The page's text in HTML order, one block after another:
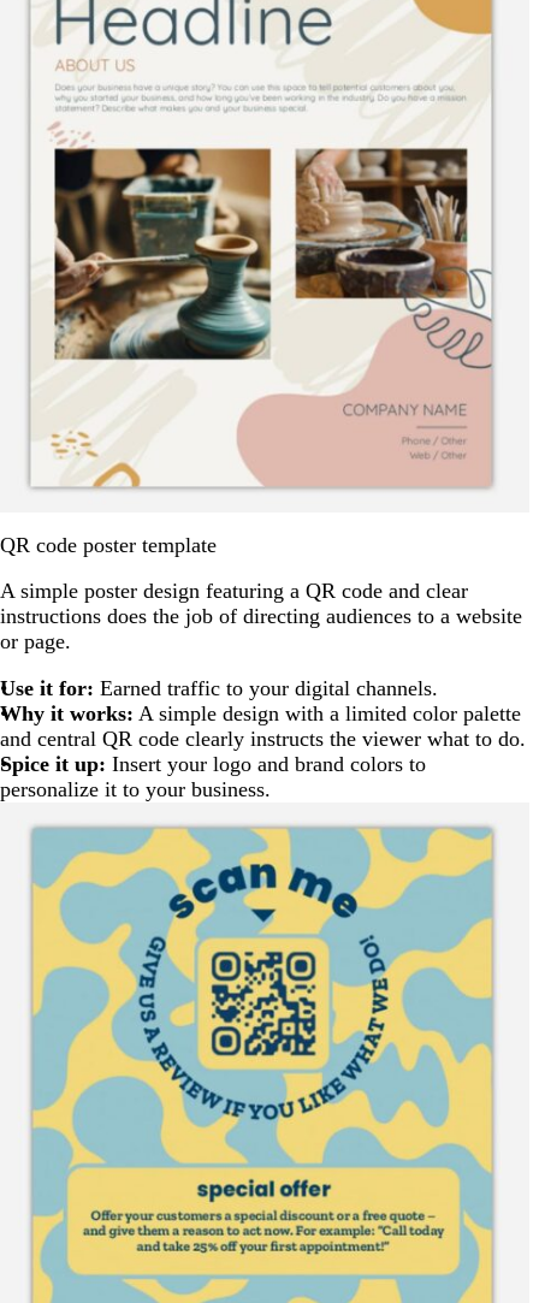
QR code poster template
A simple poster design featuring a QR code and clear
instructions does the job of directing audiences to a website
or page.
Use it for: Earned traffic to your digital channels.
Why it works: A simple design with a limited color palette
and central QR code clearly instructs the viewer what to do.
Spice it up: Insert your logo and brand colors to
personalize it to your business.